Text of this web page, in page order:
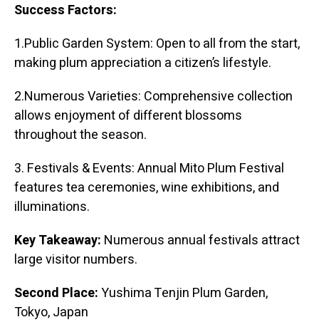
Success Factors:
1.Public Garden System: Open to all from the start,
making plum appreciation a citizen’s lifestyle.
2.Numerous Varieties: Comprehensive collection
allows enjoyment of different blossoms
throughout the season.
3. Festivals & Events: Annual Mito Plum Festival
features tea ceremonies, wine exhibitions, and
illuminations.
Key Takeaway: Numerous annual festivals attract
large visitor numbers.
Second Place:Yushima Tenjin Plum Garden,
Tokyo, Japan